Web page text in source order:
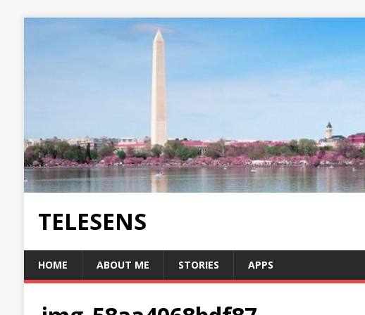
TELESENS
HOME ABOUT ME STORIES APPS